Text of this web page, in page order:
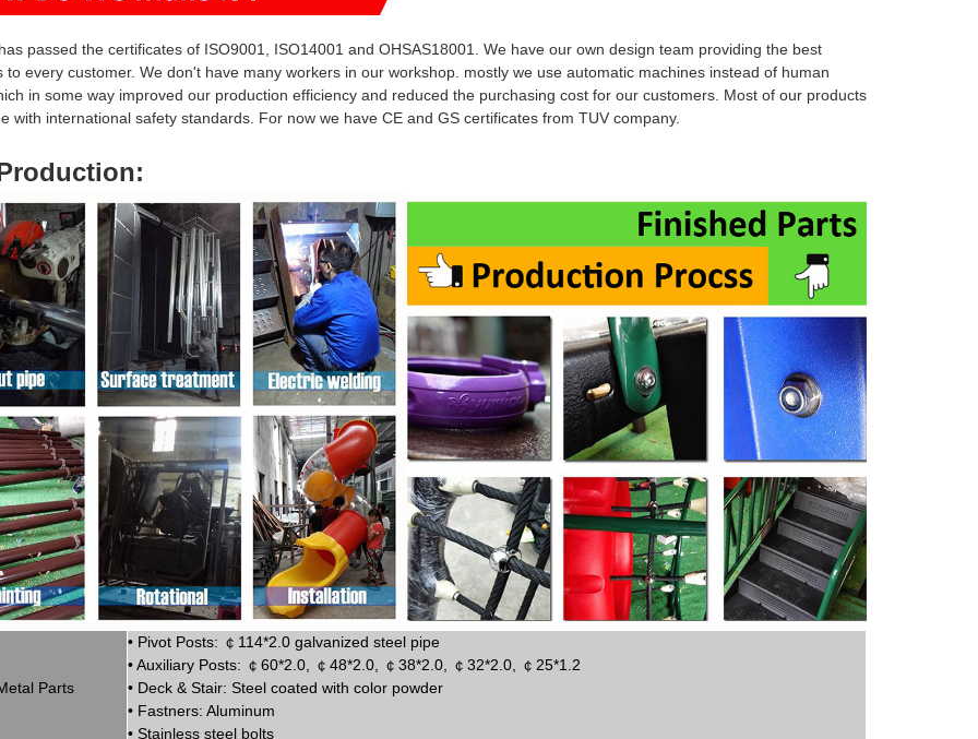
passed the certificates of ISO9001, ISO14001 and OHSAS18001. We have our own design team providing the best
to every customer. We don't have many workers in our workshop. mostly we use automatic machines instead of human
in some way improved our production efficiency and reduced the purchasing cost for our customers. Most of our products
with international safety standards. For now we have CE and GS certificates from TUV company.
:
Parts
• Pivot Posts: ￠ 114*2.0 galvanized steel pipe
•Auxiliary Posts: ￠ 60*2.0, ￠ 48*2.0, ￠ 38*2.0, ￠ 32*2.0, ￠ 25*1.2
• Deck & Stair: Steel coated with color powder
• Fastners: Aluminum
• Stainless steel bolts